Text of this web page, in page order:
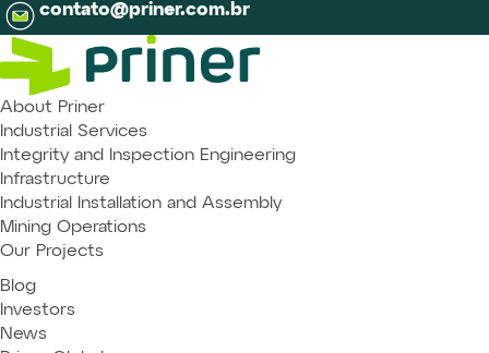
contato@priner.com.br
About Priner
Industrial Services
Integrity and Inspection Engineering
Infrastructure
Industrial Installation and Assembly
Mining Operations
Our Projects
Blog
Investors
News